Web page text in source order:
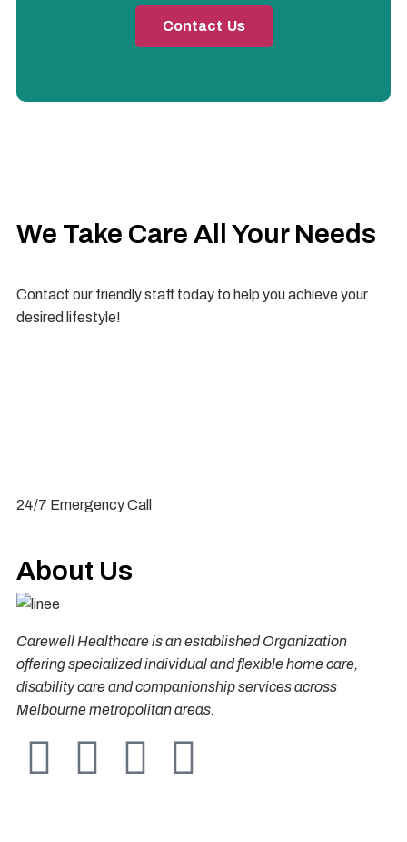
Contact Us
We Take Care All Your Needs
Contact our friendly staff today to help you achieve your
desired lifestyle!
24/7 Emergency Call
About Us
Carewell Healthcare is an established Organization
offering specialized individual and flexible home care,
disability care and companionship services across
Melbourne metropolitan areas.